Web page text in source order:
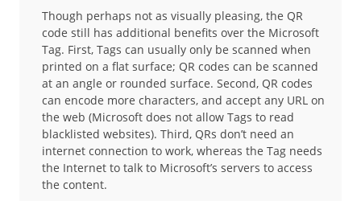
Though perhaps not as visually pleasing, the QR
code still has additional benefits over the Microsoft
Tag. First, Tags can usually only be scanned when
printed on a flat surface; QR codes can be scanned
at an angle or rounded surface. Second, QR codes
can encode more characters, and accept any URL on
the web (Microsoft does not allow Tags to read
blacklisted websites). Third, QRs don’t need an
internet connection to work, whereas the Tag needs
the Internet to talk to Microsoft’s servers to access
the content.